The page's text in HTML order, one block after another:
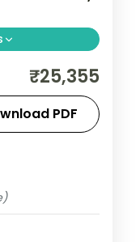
to Gir's
5 nights
Dwarka
₹25,355
PDF